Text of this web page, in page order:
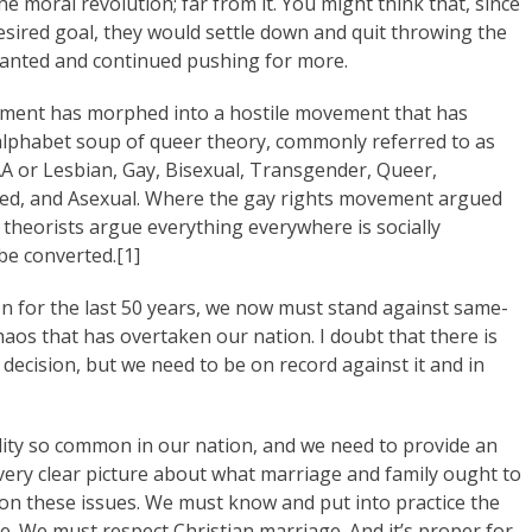
goal, they would settle down and quit throwing the
and continued pushing for more.
has morphed into a hostile movement that has
soup of queer theory, commonly referred to as
or Lesbian, Gay, Bisexual, Transgender, Queer,
and Asexual. Where the gay rights movement argued
argue everything everywhere is socially
converted.[1]
for the last 50 years, we now must stand against same-
that has overtaken our nation. I doubt that there is
but we need to be on record against it and in
so common in our nation, and we need to provide an
clear picture about what marriage and family ought to
these issues. We must know and put into practice the